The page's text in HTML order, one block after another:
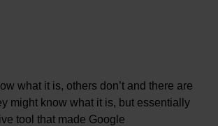
what it is, others don’t and there are
might know what it is, but essentially
tool that made Google